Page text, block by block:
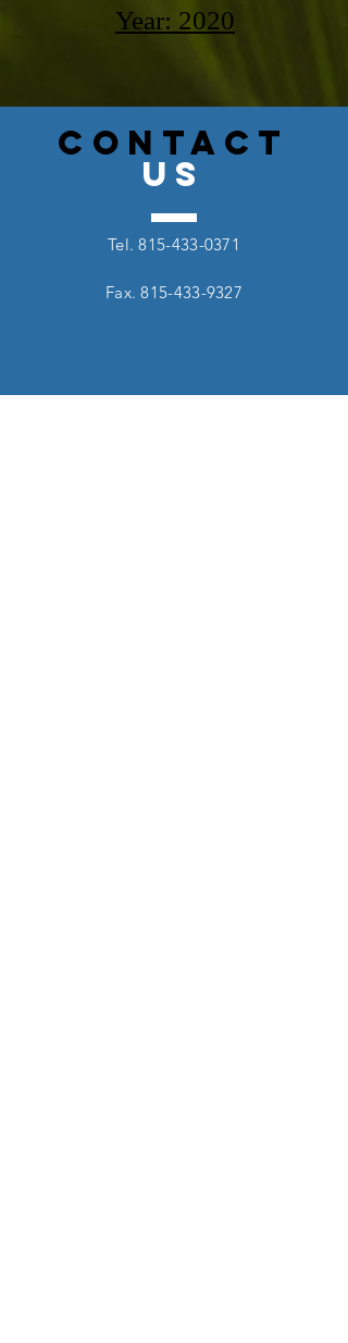
Year: 2020
CONTACT
US
Tel.815-433-0371
Fax.815-433-9327